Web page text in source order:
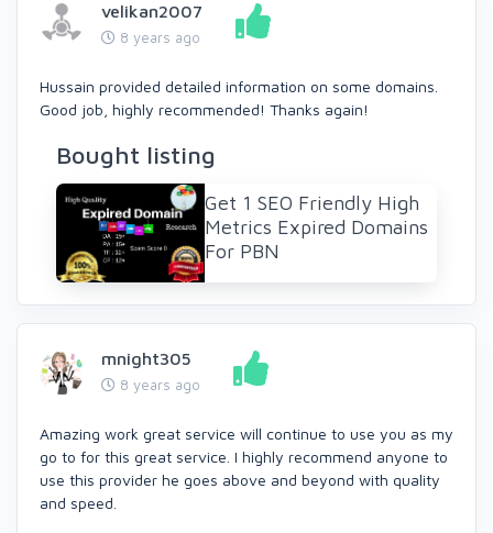
velikan2007
8 years ago
Hussain provided detailed information on some domains.
Good job, highly recommended! Thanks again!
Bought listing
Get 1 SEO Friendly High
Metrics Expired Domains
For PBN
mnight305
8 years ago
Amazing work great service will continue to use you as my
go to for this great service. I highly recommend anyone to
use this provider he goes above and beyond with quality
and speed.